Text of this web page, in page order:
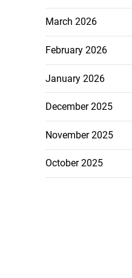
March 2026
February 2026
January 2026
December 2025
November 2025
October 2025